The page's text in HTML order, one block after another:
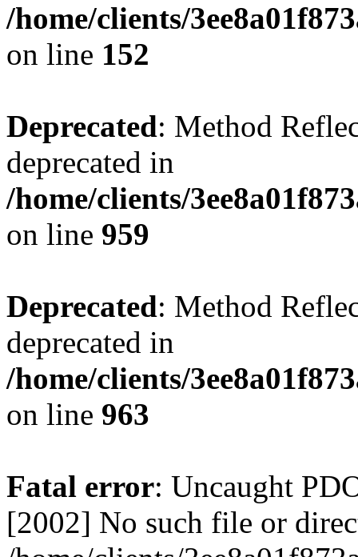
/home/clients/
on line 152
Deprecated: Method
deprecated in
/home/clients/
on line 959
Deprecated: Method
deprecated in
/home/clients/
on line 963
Fatal error: Uncaught
[2002] No such file or